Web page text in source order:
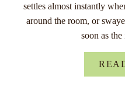
settles almost instantly
around the room, or
soon as